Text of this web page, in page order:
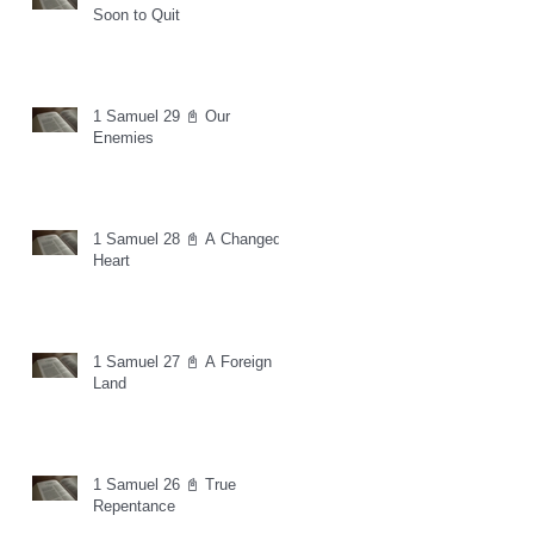
Soon to Quit
1 Samuel 29 📓 Our
Enemies
1 Samuel 28 📓 A Changed
Heart
1 Samuel 27 📓 A Foreign
Land
1 Samuel 26 📓 True
Repentance